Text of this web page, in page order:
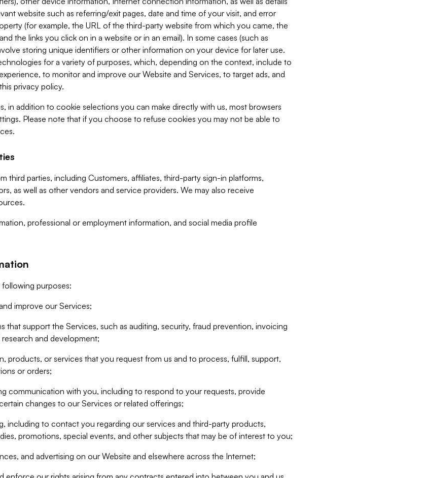
website such as referring/exit pages, date and time of your visit, and error
(for example, the URL of the third-party website from which you came, the
the links you click on in a website or in an email). In some cases (such as
storing unique identifiers or other information on your device for later use.
for a variety of purposes, which, depending on the context, include to
to monitor and improve our Website and Services, to target ads, and
privacy policy.
in addition to cookie selections you can make directly with us, most browsers
Please note that if you choose to refuse cookies you may not be able to
third parties, including Customers, affiliates, third-party sign-in platforms,
as well as other vendors and service providers. We may also receive
professional or employment information, and social media profile
purposes:
improve our Services;
that support the Services, such as auditing, security, fraud prevention, invoicing
and development;
products, or services that you request from us and to process, fulfill, support,
or orders;
communication with you, including to respond to your requests, provide
changes to our Services or related offerings;
including to contact you regarding our services and third-party products,
promotions, special events, and other subjects that may be of interest to you;
and advertising on our Website and elsewhere across the Internet;